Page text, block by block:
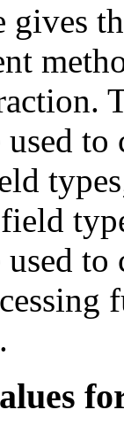
gives
field
to